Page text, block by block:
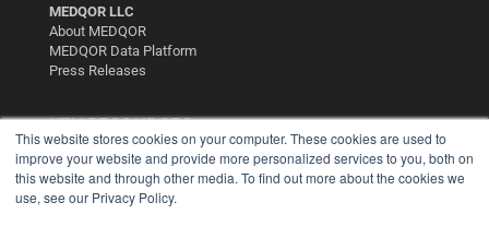
This website stores cookies on your computer. These cookies are used to
improve your website and provide more personalized services to you, both on
this website and through other media. To find out more about the cookies we
use, see our Privacy Policy.
MEDQOR LLC
About MEDQOR
MEDQOR Data Platform
Press Releases
KEY RESOURCES
Digital Edition
Podcasts
Webinars